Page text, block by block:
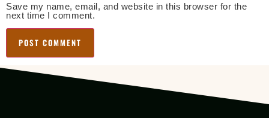
Save my name, email, and website in this browser for the
next time I comment.